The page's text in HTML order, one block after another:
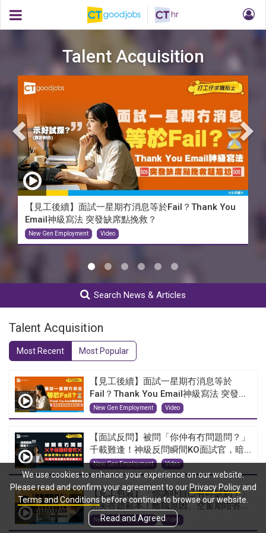
Talent Acquisition
【見工後續】面試一星期冇消息等於Fail？Thank You
Email神級寫法 突發缺席點挽救？
New Gen Employment Video
Search News & Articles
Talent Acquisition
Most Recent Most Popular
【見工後續】面試一星期冇消息等於
Fail？Thank You Email神級寫法 突發...
New Gen Employment Video
【面試反問】被問「你仲有冇問題問？」
千載難逢！神級反問瞬間KO面試官，暗...
New Gen Employment Video
【見工包裝】「你講吓自己有咩缺點？」
完美答題範本！離職原因、空窗期咁答...
New Gen Employment Video
We use cookies to enhance your experience on our website.
Please read and confirm your agreement to ourPrivacy Policyand
Terms and Conditionsbefore continue to browse our website.
Read and Agreed